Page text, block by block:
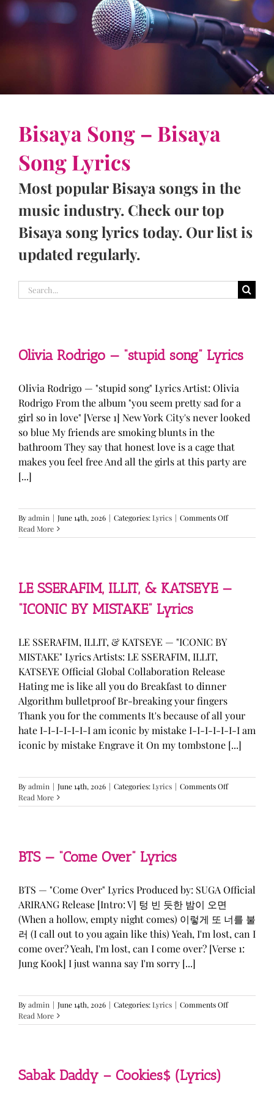
Bisaya Song – Bisaya
Song Lyrics
Most popular Bisaya songs in the
music industry. Check our top
Bisaya song lyrics today. Our list is
updated regularly.
Search
for:
Olivia Rodrigo — “stupid song” Lyrics
Olivia Rodrigo — "stupid song" Lyrics Artist: Olivia
Rodrigo From the album "you seem pretty sad for a
girl so in love" [Verse 1] New York City's never looked
so blue My friends are smoking blunts in the
bathroom They say that honest love is a cage that
makes you feel free And all the girls at this party are
[...]
Byadmin | June 14th, 2026 | Categories:Lyrics | Comments Offon
Rodrigo
Read More
LE SSERAFIM, ILLIT, & KATSEYE —
“ICONIC BY MISTAKE” Lyrics
LE SSERAFIM, ILLIT, & KATSEYE — "ICONIC BY
MISTAKE" Lyrics Artists: LE SSERAFIM, ILLIT,
KATSEYE Official Global Collaboration Release
Hating me is like all you do Breakfast to dinner
Algorithm bulletproof Br-breaking your fingers
Thank you for the comments It's because of all your
hate I-I-I-I-I-I-I am iconic by mistake I-I-I-I-I-I-I am
iconic by mistake Engrave it On my tombstone [...]
Byadmin | June 14th, 2026 | Categories:Lyrics | Comments Offon
SSERAFIM,
MISTAKE”
Lyrics
Read More
BTS — “Come Over” Lyrics
BTS — "Come Over" Lyrics Produced by: SUGA Official
ARIRANG Release [Intro: V] 텅 빈 듯한 밤이 오면
(When a hollow, empty night comes) 이렇게 또 너를 불
러 (I call out to you again like this) Yeah, I'm lost, can I
come over? Yeah, I'm lost, can I come over? [Verse 1:
Jung Kook] I just wanna say I'm sorry [...]
Byadmin | June 14th, 2026 | Categories:Lyrics | Comments Offon
—
Read More
Sabak Daddy – Cookies$ (Lyrics)